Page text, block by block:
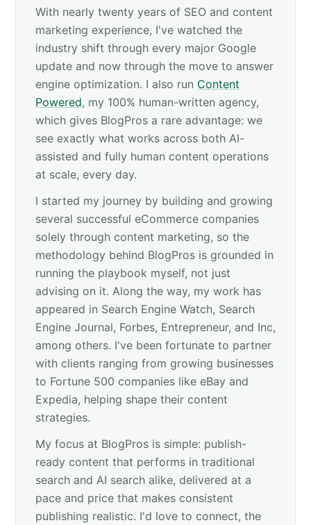
With nearly twenty years of SEO and content
marketing experience, I've watched the
industry shift through every major Google
update and now through the move to answer
engine optimization. I also run Content
Powered, my 100% human-written agency,
which gives BlogPros a rare advantage: we
see exactly what works across both AI-
assisted and fully human content operations
at scale, every day.
I started my journey by building and growing
several successful eCommerce companies
solely through content marketing, so the
methodology behind BlogPros is grounded in
running the playbook myself, not just
advising on it. Along the way, my work has
appeared in Search Engine Watch, Search
Engine Journal, Forbes, Entrepreneur, and Inc,
among others. I've been fortunate to partner
with clients ranging from growing businesses
to Fortune 500 companies like eBay and
Expedia, helping shape their content
strategies.
My focus at BlogPros is simple: publish-
ready content that performs in traditional
search and AI search alike, delivered at a
pace and price that makes consistent
publishing realistic. I'd love to connect, the